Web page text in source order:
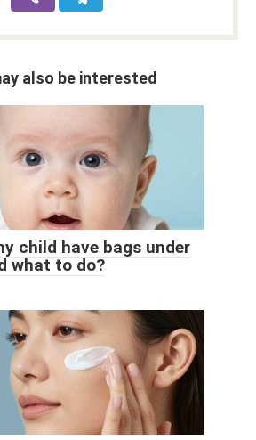
also be interested
child have bags under
what to do?